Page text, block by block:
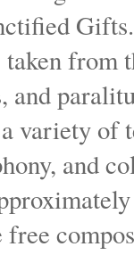
and
variety of
and